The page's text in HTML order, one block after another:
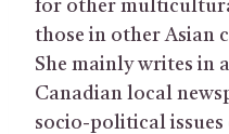
for other
those in other Asian
She mainly writes in
Canadian local
socio-political issues